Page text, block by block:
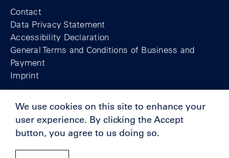
Contact
Data Privacy Statement
Accessibility Declaration
General Terms and Conditions of Business and
Payment
Imprint
© Berlin Wall Foundation 2025
Supporters
We use cookies on this site to enhance your
user experience. By clicking the Accept
button, you agree to us doing so.